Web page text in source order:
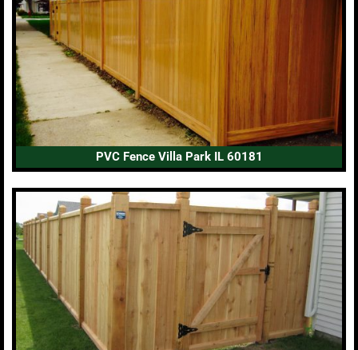
PVC Fence Villa Park IL 60181